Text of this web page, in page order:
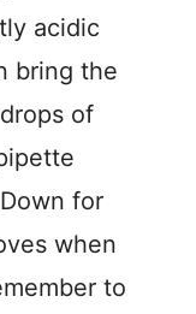
acidic
bring the
of
for
when
to